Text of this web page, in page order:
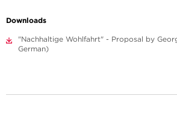
Downloads
"Nachhaltige Wohlfahrt" - Proposal by
German)